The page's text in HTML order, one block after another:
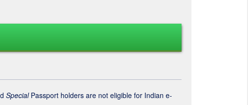
SpecialPassport holders are not eligible for Indian e-